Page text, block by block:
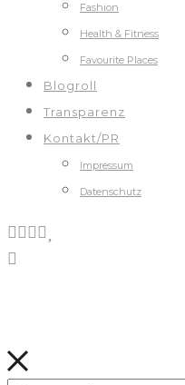
Fashion
Health & Fitness
Favourite Places
Blogroll
Transparenz
Kontakt/PR
Impressum
Datenschutz